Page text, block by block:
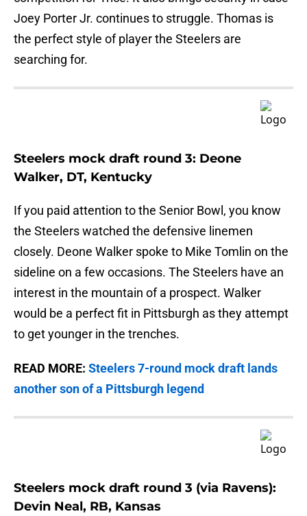
Joey Porter Jr. continues to struggle. Thomas is
the perfect style of player the Steelers are
searching for.
Steelers mock draft round 3: Deone
Walker, DT, Kentucky
If you paid attention to the Senior Bowl, you know
the Steelers watched the defensive linemen
closely. Deone Walker spoke to Mike Tomlin on the
sideline on a few occasions. The Steelers have an
interest in the mountain of a prospect. Walker
would be a perfect fit in Pittsburgh as they attempt
to get younger in the trenches.
READ MORE: Steelers 7-round mock draft lands
another son of a Pittsburgh legend
Steelers mock draft round 3 (via Ravens):
Devin Neal, RB, Kansas